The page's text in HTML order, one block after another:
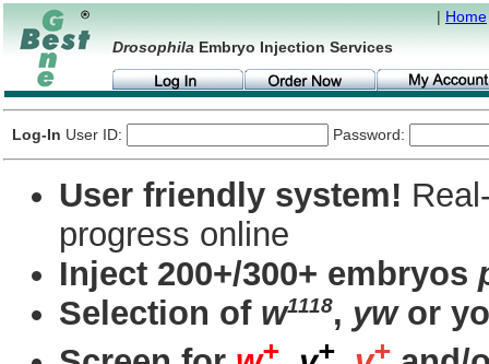
| Home
Drosophila Embryo Injection Services
Log-In User ID: Password:
User friendly system!
progress online
Inject 200+/300+ embryos
Selection of w1118, ywor
+ + +